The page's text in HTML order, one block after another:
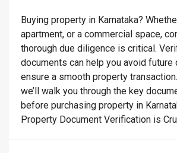
Buying property in Karnataka?
apartment, or a commercial space,
thorough due diligence is critical.
documents can help you avoid future
ensure a smooth property
we’ll walk you through the key
before purchasing property in
Property Document Verification is